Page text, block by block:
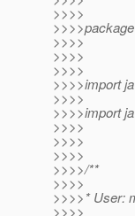
>>>>
>>>>
>>>>
>>>>
>>>>import
>>>>
>>>>import
>>>>
>>>>
>>>>
>>>>/**
>>>>
>>>>* User:
>>>>